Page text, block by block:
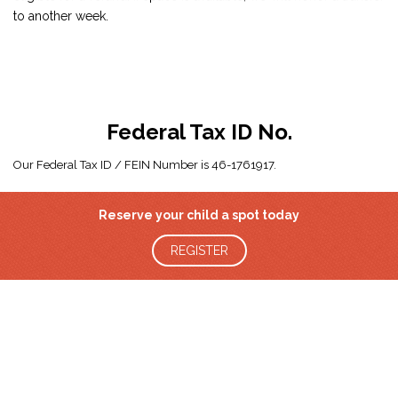
to another week.
Federal Tax ID No.
Our Federal Tax ID / FEIN Number is 46-1761917.
Reserve your child a spot today
REGISTER